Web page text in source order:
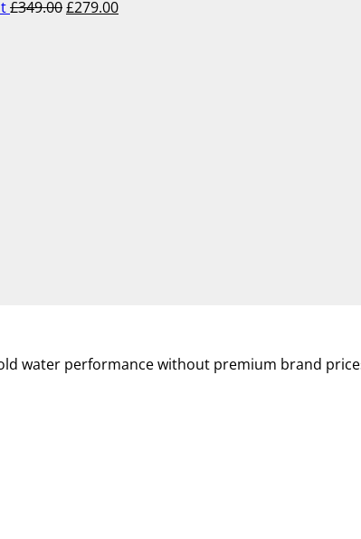
£349.00£279.00
water performance without premium brand